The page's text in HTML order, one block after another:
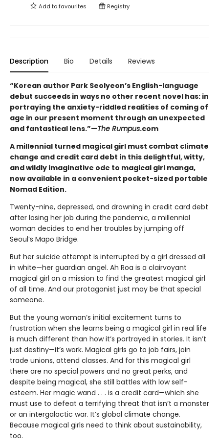
Add tofavourites Registry
Description Bio Details Reviews
“Korean author Park Seolyeon’s English-language
debut succeeds in ways no other recent novel has: in
portraying the anxiety-riddled realities of coming of
age in our present moment through an unexpected
and fantastical lens.”—The Rumpus.com
A millennial turned magical girl must combat climate
change and credit card debt in this delightful, witty,
and wildly imaginative ode to magical girl manga,
now available in a convenient pocket-sized portable
Nomad Edition.
Twenty-nine, depressed, and drowning in credit card debt
after losing her job during the pandemic, a millennial
woman decides to end her troubles by jumping off
Seoul’s Mapo Bridge.
But her suicide attempt is interrupted by a girl dressed all
in white—her guardian angel. Ah Roa is a clairvoyant
magical girl on a mission to find the greatest magical girl
of all time. And our protagonist just may be that special
someone.
But the young woman’s initial excitement turns to
frustration when she learns being a magical girl in real life
is much different than how it’s portrayed in stories. It isn’t
just destiny—it’s work. Magical girls go to job fairs, join
trade unions, attend classes. And for this magical girl
there are no special powers and no great perks, and
despite being magical, she still battles with low self-
esteem. Her magic wand . . . is a credit card—which she
must use to defeat a terrifying threat that isn’t a monster
or an intergalactic war. It’s global climate change.
Because magical girls need to think about sustainability,
too.